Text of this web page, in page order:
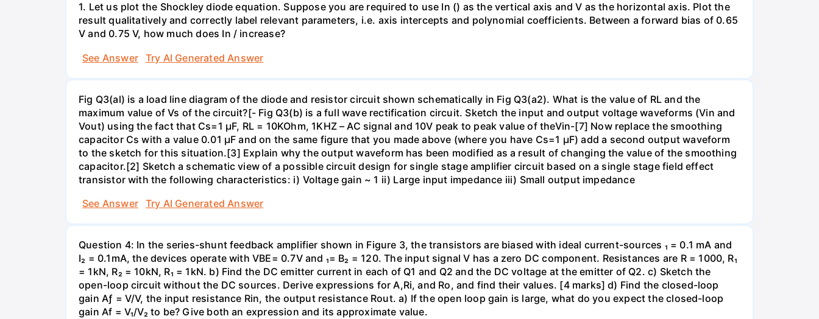
1. Let us plot the Shockley diode equation. Suppose you are required to use In () as the vertical axis and V as the horizontal axis. Plot the
result qualitatively and correctly label relevant parameters, i.e. axis intercepts and polynomial coefficients. Between a forward bias of 0.65
V and 0.75 V, how much does In / increase?
See Answer
Try AI Generated Answer
Fig Q3(al) is a load line diagram of the diode and resistor circuit shown schematically in Fig Q3(a2). What is the value of RL and the
maximum value of Vs of the circuit?[- Fig Q3(b) is a full wave rectification circuit. Sketch the input and output voltage waveforms (Vin and
Vout) using the fact that Cs=1 µF, RL = 10KOhm, 1KHZ – AC signal and 10V peak to peak value of theVin-[7] Now replace the smoothing
capacitor Cs with a value 0.01 µF and on the same figure that you made above (where you have Cs=1 µF) add a second output waveform
to the sketch for this situation.[3] Explain why the output waveform has been modified as a result of changing the value of the smoothing
capacitor.[2] Sketch a schematic view of a possible circuit design for single stage amplifier circuit based on a single stage field effect
transistor with the following characteristics: i) Voltage gain ~ 1 ii) Large input impedance iii) Small output impedance
See Answer
Try AI Generated Answer
Question 4: In the series-shunt feedback amplifier shown in Figure 3, the transistors are biased with ideal current-sources ₁ = 0.1 mA and
I₂ = 0.1mA, the devices operate with VBE= 0.7V and ₁= B₂ = 120. The input signal V has a zero DC component. Resistances are R = 1000, R₁
= 1kN, R₂ = 10kN, R₁ = 1kN. b) Find the DC emitter current in each of Q1 and Q2 and the DC voltage at the emitter of Q2. c) Sketch the
open-loop circuit without the DC sources. Derive expressions for A,Ri, and Ro, and find their values. [4 marks] d) Find the closed-loop
gain Aƒ = V/V, the input resistance Rin, the output resistance Rout. a) If the open loop gain is large, what do you expect the closed-loop
gain Af = V₁/V₂ to be? Give both an expression and its approximate value.